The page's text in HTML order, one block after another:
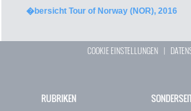
�bersicht Tour of Norway (NOR), 2016
COOKIE EINSTELLUNGEN |
RUBRIKEN